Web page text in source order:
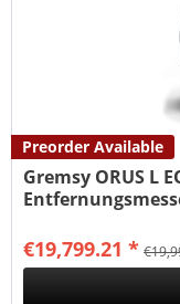
Preorder Available
Gremsy ORUS L
€19,799.21 *